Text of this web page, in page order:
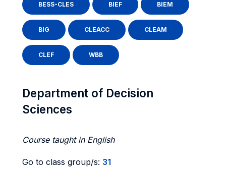
BESS-CLES BIEF BIEM
BIG CLEACC CLEAM
CLEF WBB
Department of Decision
Sciences
Course taught in English
Go to class group/s: 31